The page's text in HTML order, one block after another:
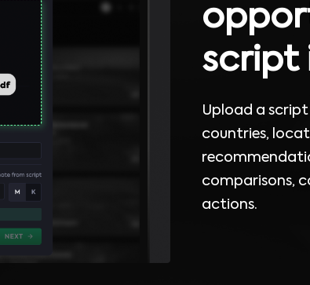
script
Upload a
countries,
comparisons,
actions.